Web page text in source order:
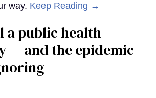
way. Keep Reading →
a public health
— and the epidemic